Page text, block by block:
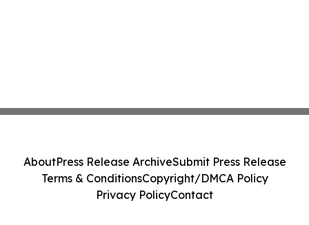
AboutPress Release ArchiveSubmit Press Release
Terms & ConditionsCopyright/DMCA Policy
Privacy PolicyContact